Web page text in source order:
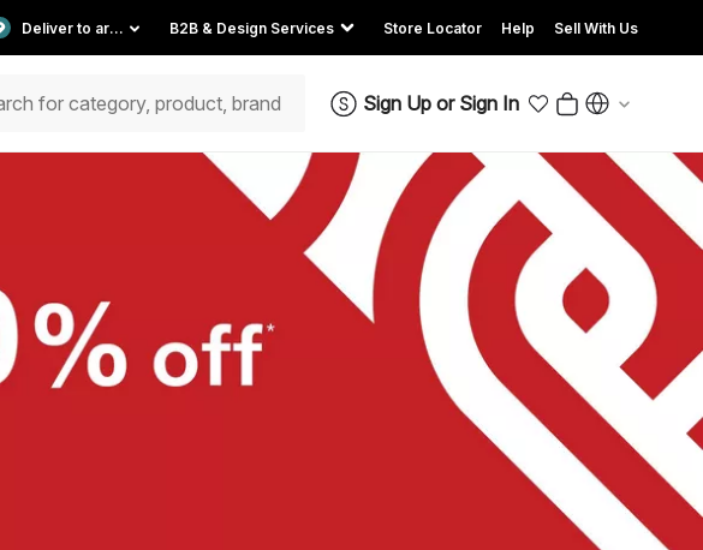
Deliver to area B2B & Design Services Store Locator Help Sell With Us
Sign Up or Sign In